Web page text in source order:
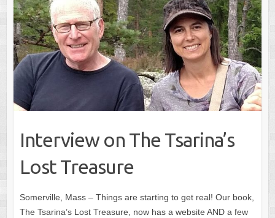
Interview on The Tsarina’s
Lost Treasure
Somerville, Mass – Things are starting to get real! Our book,
The Tsarina’s Lost Treasure, now has a website AND a few